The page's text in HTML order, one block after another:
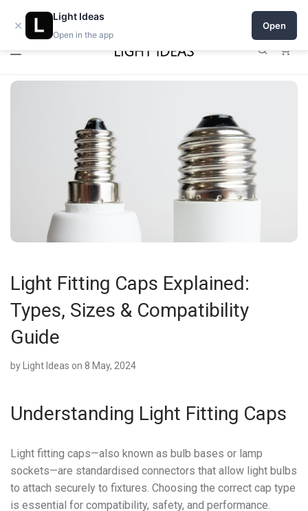
0% commission for early sellers — until 2027
Light Fitting Caps Explained:
Types, Sizes & Compatibility
Guide
by Light Ideas on 8 May, 2024
Understanding Light Fitting Caps
Light fitting caps—also known as bulb bases or lamp
sockets—are standardised connectors that allow light bulbs
to attach securely to fixtures. Choosing the correct cap type
is essential for compatibility, safety, and performance.
×
Light Ideas
Open in the app
Open